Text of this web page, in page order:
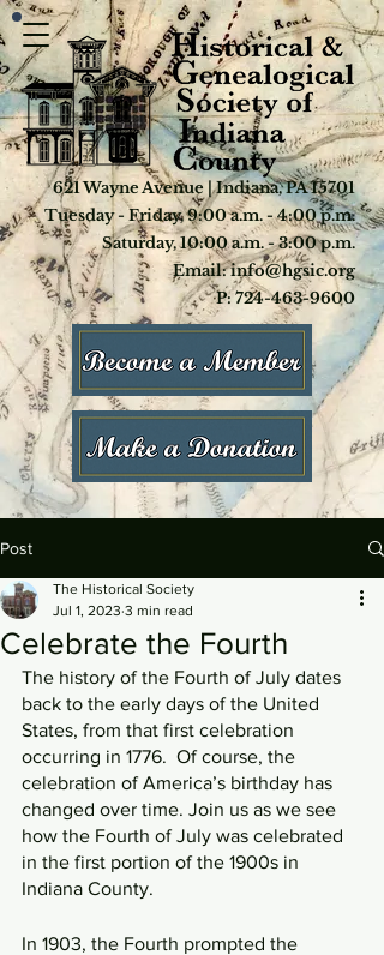
621 Wayne Avenue | Indiana, PA 15701
Tuesday - Friday, 9:00 a.m. - 4:00 p.m.
Saturday, 10:00 a.m. - 3:00 p.m.
Email: info@hgsic.org
P: 724-463-9600
Post
Celebrate the Fourth
The Historical Society
Jul 1, 2023 3 min read
The history of the Fourth of July dates
back to the early days of the United
States, from that first celebration
occurring in 1776.  Of course, the
celebration of America’s birthday has
changed over time. Join us as we see
how the Fourth of July was celebrated
in the first portion of the 1900s in
Indiana County.
In 1903, the Fourth prompted the